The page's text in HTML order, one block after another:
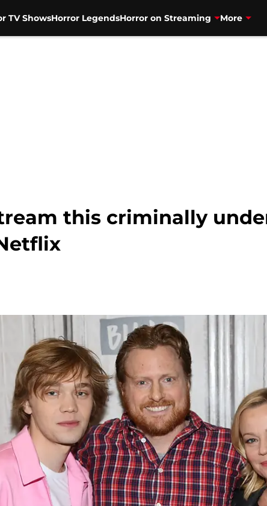
TV ShowsHorror LegendsHorror on Streaming More
this criminally